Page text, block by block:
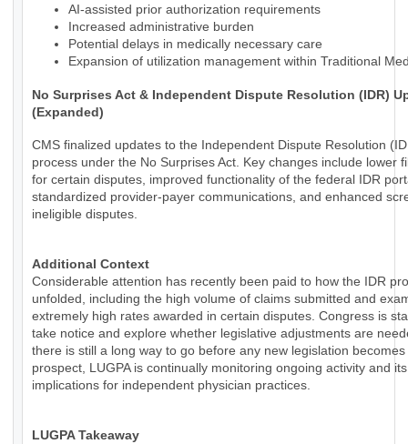
AI-assisted prior authorization requirements
Increased administrative burden
Potential delays in medically necessary care
Expansion of utilization management within Traditional
No Surprises Act & Independent Dispute Resolution (IDR)
(Expanded)
CMS finalized updates to the Independent Dispute Resolution
process under the No Surprises Act. Key changes include lower
for certain disputes, improved functionality of the federal IDR
standardized provider-payer communications, and enhanced
ineligible disputes.
Additional Context
Considerable attention has recently been paid to how the IDR
unfolded, including the high volume of claims submitted and
extremely high rates awarded in certain disputes. Congress is
take notice and explore whether legislative adjustments are
there is still a long way to go before any new legislation
prospect, LUGPA is continually monitoring ongoing activity and its
implications for independent physician practices.
LUGPA Takeaway